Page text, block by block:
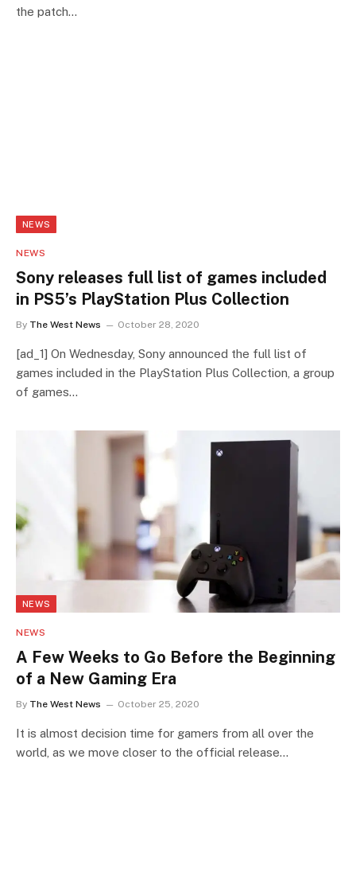
the patch…
NEWS
NEWS
Sony releases full list of games included
in PS5’s PlayStation Plus Collection
By The West News October 28, 2020
[ad_1] On Wednesday, Sony announced the full list of
games included in the PlayStation Plus Collection, a group
of games…
NEWS
NEWS
A Few Weeks to Go Before the Beginning
of a New Gaming Era
By The West News October 25, 2020
It is almost decision time for gamers from all over the
world, as we move closer to the official release…